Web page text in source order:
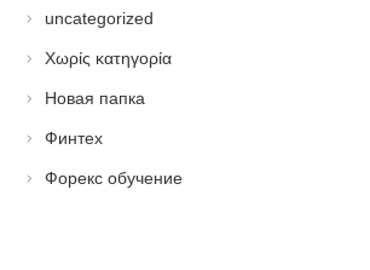
uncategorized
Χωρίς κατηγορία
Новая папка
Финтех
Форекс обучение